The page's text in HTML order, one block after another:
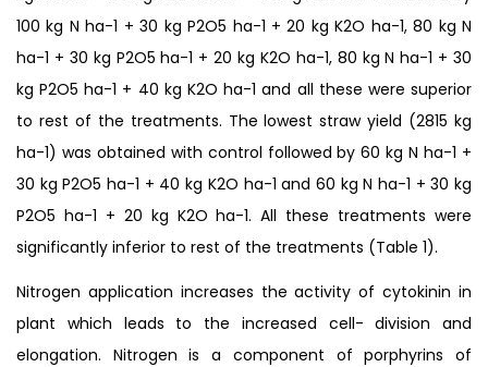
100 kg N ha-1 + 30 kg P2O5 ha-1 + 20 kg K2O ha-1, 80 kg N
ha-1 + 30 kg P2O5 ha-1 + 20 kg K2O ha-1, 80 kg N ha-1 + 30
kg P2O5 ha-1 + 40 kg K2O ha-1 and all these were superior
to rest of the treatments. The lowest straw yield (2815 kg
ha-1) was obtained with control followed by 60 kg N ha-1 +
30 kg P2O5 ha-1 + 40 kg K2O ha-1 and 60 kg N ha-1 + 30 kg
P2O5 ha-1 + 20 kg K2O ha-1. All these treatments were
significantly inferior to rest of the treatments (Table 1).
Nitrogen application increases the activity of cytokinin in
plant which leads to the increased cell- division and
elongation. Nitrogen is a component of porphyrins of